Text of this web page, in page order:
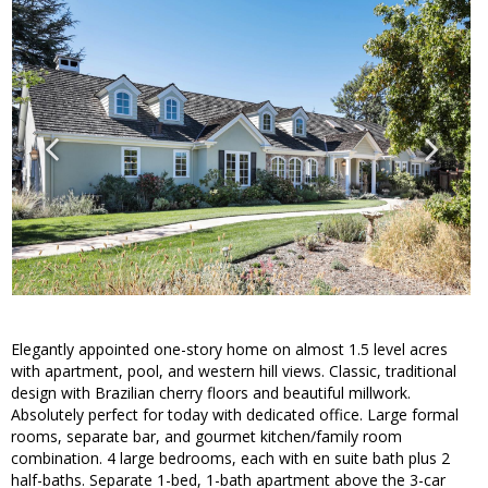
Elegantly appointed one-story home on almost 1.5 level acres
with apartment, pool, and western hill views. Classic, traditional
design with Brazilian cherry floors and beautiful millwork.
Absolutely perfect for today with dedicated office. Large formal
rooms, separate bar, and gourmet kitchen/family room
combination. 4 large bedrooms, each with en suite bath plus 2
half-baths. Separate 1-bed, 1-bath apartment above the 3-car